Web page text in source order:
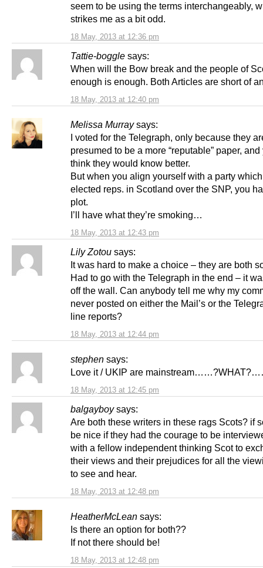
18 May, 2013 at 12:36 pm
seem to be using the terms interchangeably,
strikes me as a bit odd.
Tattie-boggle says:
18 May, 2013 at 12:40 pm
When will the Bow break and the people of
enough is enough. Both Articles are short of
Melissa Murray says:
18 May, 2013 at 12:43 pm
I voted for the Telegraph, only because they
presumed to be a more “reputable” paper,
think they would know better.
But when you align yourself with a party
elected reps. in Scotland over the SNP, you
plot.
I’ll have what they’re smoking…
Lily Zotou says:
18 May, 2013 at 12:44 pm
It was hard to make a choice – they are both
Had to go with the Telegraph in the end – it
off the wall. Can anybody tell me why my
never posted on either the Mail’s or the
line reports?
stephen says:
18 May, 2013 at 12:45 pm
Love it / UKIP are
balgayboy says:
18 May, 2013 at 12:48 pm
Are both these writers in these rags Scots? if
be nice if they had the courage to be
with a fellow independent thinking Scot to
their views and their prejudices for all the
to see and hear.
HeatherMcLean says:
18 May, 2013 at 12:48 pm
Is there an option for both??
If not there should be!